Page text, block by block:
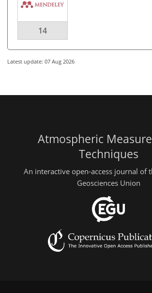
14
Latest update: 07 Aug 2026
Atmospheric
Techniques
An interactive open-access journal of
Geosciences Union